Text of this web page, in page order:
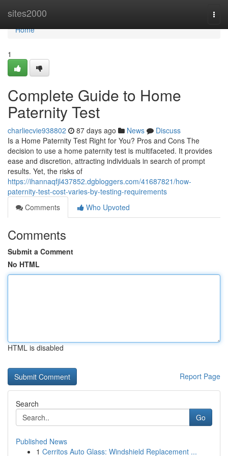
sites2000
Home
Home
1
Complete Guide to Home
Paternity Test
charliecvie938802 87 days ago News
Discuss
Is a Home Paternity Test Right for You? Pros and Cons The
decision to use a home paternity test is multifaceted. It provides
ease and discretion, attracting individuals in search of prompt
results. Yet, the risks of
https://ihannaqfjl437852.dgbloggers.com/41687821/how-
paternity-test-cost-varies-by-testing-requirements
Comments
Who Upvoted
Comments
Submit a Comment
No HTML
HTML is disabled
Report Page
Search
Go
Published News
1 Cerritos Auto Glass: Windshield Replacement ...